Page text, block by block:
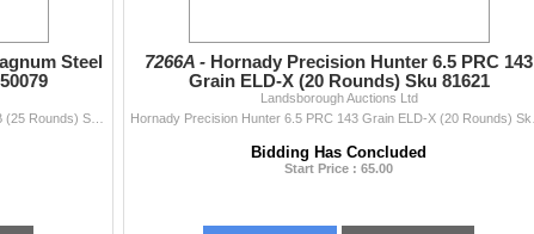
Steel
7266A - Hornady Precision Hunter 6.5 PRC 143
Grain ELD-X (20 Rounds) Sku 81621
Landsborough Auctions Ltd
Bidding Has Concluded
Start Price : 65.00